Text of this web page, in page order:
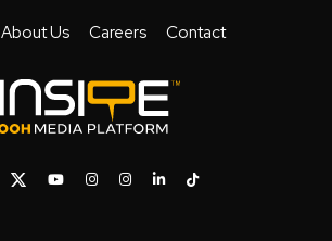
About Us Careers Contact